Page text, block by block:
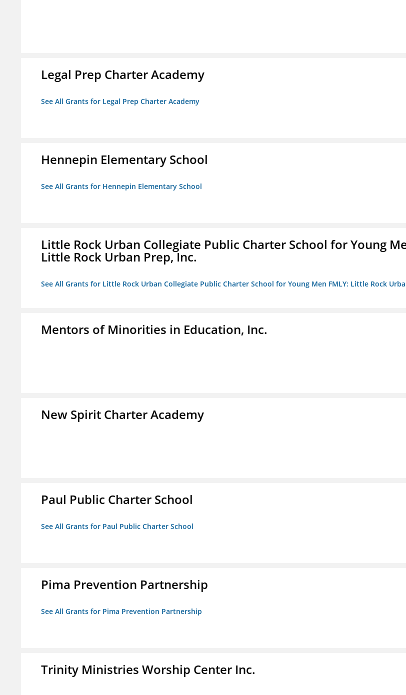
Legal Prep Charter Academy
See All Grants for Legal Prep Charter Academy
Hennepin Elementary School
See All Grants for Hennepin Elementary School
Little Rock Urban Collegiate Public Charter School for Young
Little Rock Urban Prep, Inc.
See All Grants for Little Rock Urban Collegiate Public Charter School for Young Men FMLY: Little Rock
Mentors of Minorities in Education, Inc.
New Spirit Charter Academy
Paul Public Charter School
See All Grants for Paul Public Charter School
Pima Prevention Partnership
See All Grants for Pima Prevention Partnership
Trinity Ministries Worship Center Inc.